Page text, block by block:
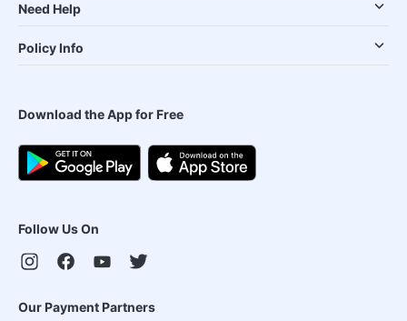
Need Help
Policy Info
Download the App for Free
Follow Us On
Our Payment Partners